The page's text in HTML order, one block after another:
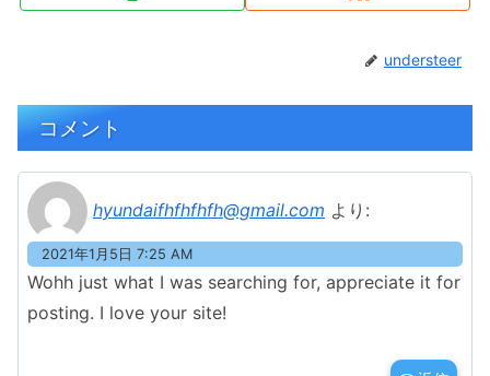
understeer
コメント
hyundaifhfhfhfh@gmail.com より:
2021年1月5日 7:25 AM
Wohh just what I was searching for, appreciate it for
posting. I love your site!